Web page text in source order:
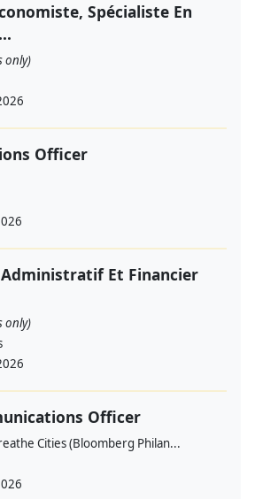
Spécialiste En
only)
Officer
Administratif Et Financier
only)
Officer
Cities (Bloomberg Philan...